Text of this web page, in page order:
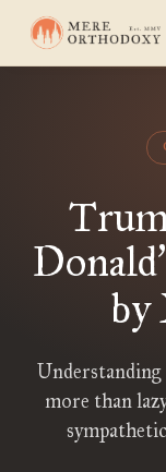
Donald’
by
more than